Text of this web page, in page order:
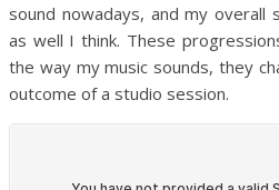
sound nowadays, and my overall
as well I think. These
the way my music sounds, they
outcome of a studio session.